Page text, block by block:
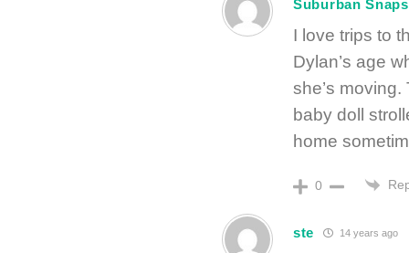
Suburban
I love trips to
Dylan’s age
she’s
baby doll
home
0
ste 14 years ago